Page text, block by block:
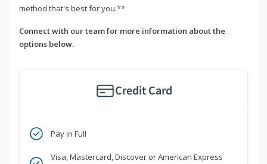
method that's best for you.**
Connect with our team for more information about the
options below.
Credit Card
Pay in Full
Visa, Mastercard, Discover or American Express